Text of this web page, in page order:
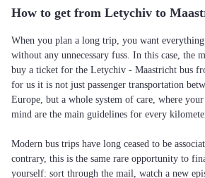
How to get from Letychiv to
When you plan a long trip, you want
without any unnecessary fuss. In this case, the
buy a ticket for the Letychiv - Maastricht bus
for us it is not just passenger transportation
Europe, but a whole system of care, where
mind are the main guidelines for every
Modern bus trips have long ceased to be
contrary, this is the same rare opportunity to
yourself: sort through the mail, watch a new